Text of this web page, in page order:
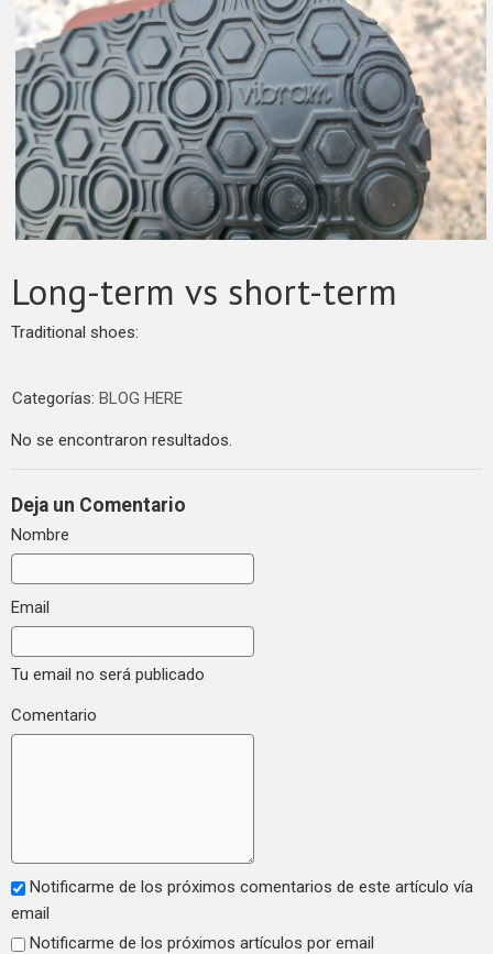
Long-term vs short-term
Traditional shoes:
Categorías: BLOG HERE
No se encontraron resultados.
Deja un Comentario
Nombre
Email
Tu email no será publicado
Comentario
Notificarme de los próximos comentarios de este artículo vía
email
Notificarme de los próximos artículos por email